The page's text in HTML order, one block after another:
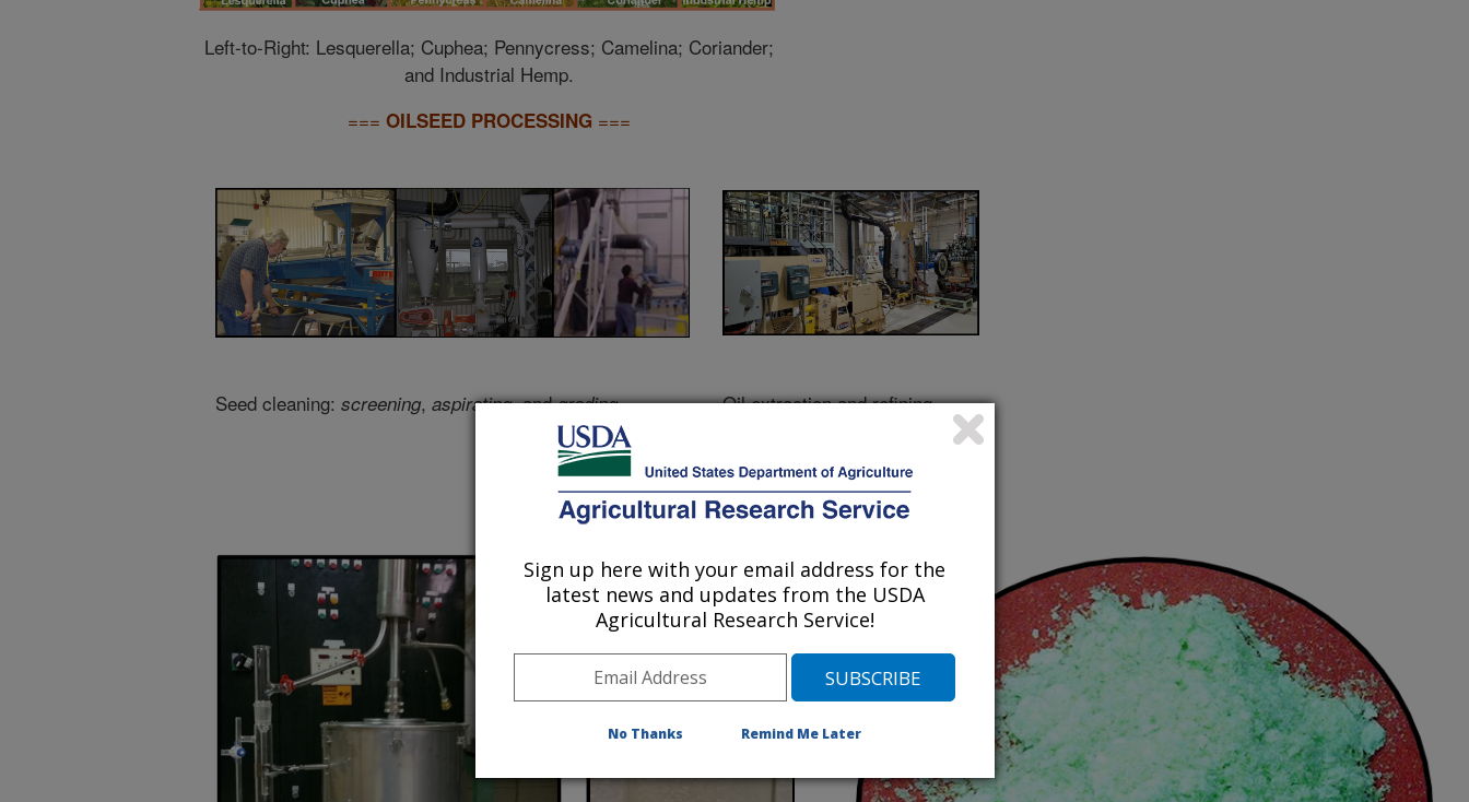
Left-to-Right: Lesquerella; Cuphea; Pennycress; Camelina; Coriander;
and Industrial Hemp.
=== OILSEED PROCESSING ===
Seed cleaning: screening, aspirating, andgrading Oil extraction and refining
Sign up here with your email address for the
latest news and updates from the USDA
Agricultural Research Service!
No Thanks Remind Me Later